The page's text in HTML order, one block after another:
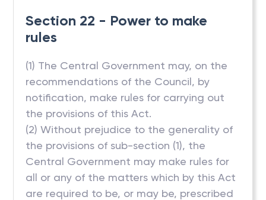
Section 22 - Power to make
rules
(1) The Central Government may, on the
recommendations of the Council, by
notification, make rules for carrying out
the provisions of this Act.
(2) Without prejudice to the generality of
the provisions of sub-section (1), the
Central Government may make rules for
all or any of the matters which by this Act
are required to be, or may be, prescribed